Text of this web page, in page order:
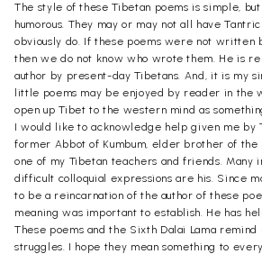
The style of these Tibetan poems is simple,
humorous. They may or may not all have
obviously do. If these poems were not written
then we do not know who wrote them. He is
author by present-day Tibetans. And, it is my
little poems may be enjoyed by reader in the
open up Tibet to the western mind as
I would like to acknowledge help given me by
former Abbot of Kumbum, elder brother of the
one of my Tibetan teachers and friends. Many
difficult colloquial expressions are his. Since
to be a reincarnation of the author of these
meaning was important to establish. He has
These poems and the Sixth Dalai Lama
struggles. I hope they mean something to